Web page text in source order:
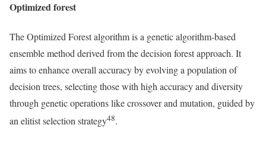
Optimized forest
The Optimized Forest algorithm is a genetic algorithm-based
ensemble method derived from the decision forest approach. It
aims to enhance overall accuracy by evolving a population of
decision trees, selecting those with high accuracy and diversity
through genetic operations like crossover and mutation, guided by
an elitist selection strategy48.